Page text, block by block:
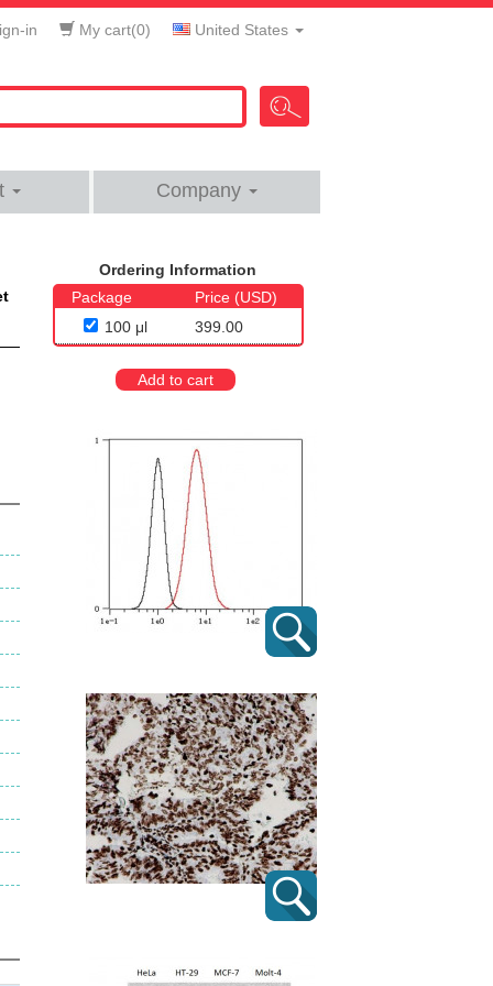
in My cart(0) United States
Company
Ordering Information
Package
Price (USD)
100 μl
399.00
Add to cart